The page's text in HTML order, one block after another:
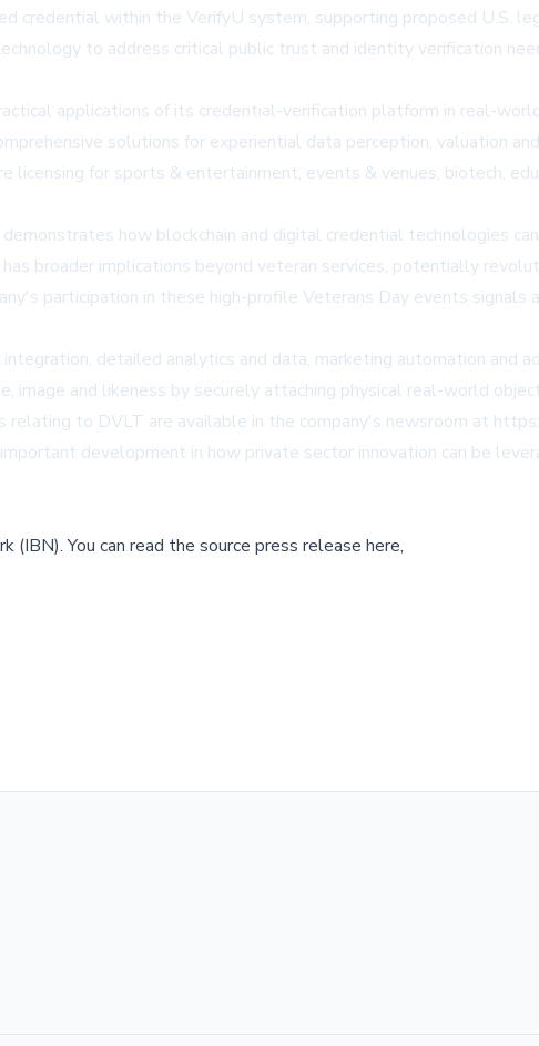
credential within the VerifyU system, supporting proposed U.S.
to address critical public trust and identity verification
applications of its credential-verification platform in real-
solutions for experiential data perception, valuation
for sports & entertainment, events & venues, biotech,
how blockchain and digital credential technologies
broader implications beyond veteran services, potentially
participation in these high-profile Veterans Day events signals
detailed analytics and data, marketing automation and
image and likeness by securely attaching physical real-world
to DVLT are available in the company's newsroom at
development in how private sector innovation can be
(IBN).You can read the source press release here,